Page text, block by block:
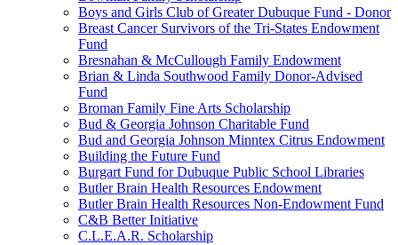
Boys and Girls Club of Greater Dubuque Fund - Donor
Breast Cancer Survivors of the Tri-States Endowment
Fund
Bresnahan & McCullough Family Endowment
Brian & Linda Southwood Family Donor-Advised
Fund
Broman Family Fine Arts Scholarship
Bud & Georgia Johnson Charitable Fund
Bud and Georgia Johnson Minntex Citrus Endowment
Building the Future Fund
Burgart Fund for Dubuque Public School Libraries
Butler Brain Health Resources Endowment
Butler Brain Health Resources Non-Endowment Fund
C&B Better Initiative
C.L.E.A.R. Scholarship